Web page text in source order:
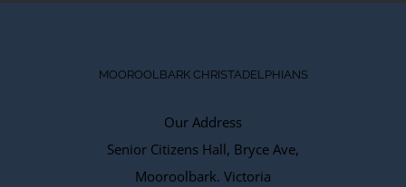
MOOROOLBARK CHRISTADELPHIANS
Our Address
Senior Citizens Hall, Bryce Ave,
Mooroolbark. Victoria